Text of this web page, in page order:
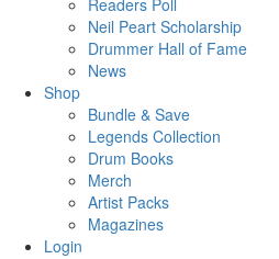
Readers Poll
Neil Peart Scholarship
Drummer Hall of Fame
News
Shop
Bundle & Save
Legends Collection
Drum Books
Merch
Artist Packs
Magazines
Login